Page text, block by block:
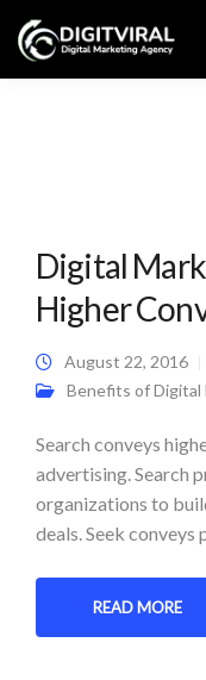
Digital
Higher
August 22, 2016
Benefits of Digital
Search conveys
advertising. Search
organizations to
deals. Seek
READ MORE